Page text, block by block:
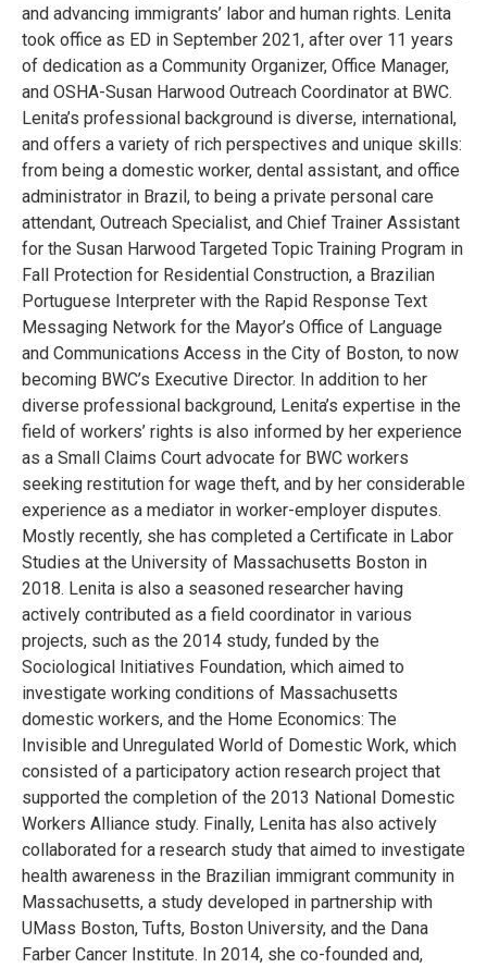
and advancing immigrants’ labor and human rights. Lenita
took office as ED in September 2021, after over 11 years
of dedication as a Community Organizer, Office Manager,
and OSHA-Susan Harwood Outreach Coordinator at BWC.
Lenita’s professional background is diverse, international,
and offers a variety of rich perspectives and unique skills:
from being a domestic worker, dental assistant, and office
administrator in Brazil, to being a private personal care
attendant, Outreach Specialist, and Chief Trainer Assistant
for the Susan Harwood Targeted Topic Training Program in
Fall Protection for Residential Construction, a Brazilian
Portuguese Interpreter with the Rapid Response Text
Messaging Network for the Mayor’s Office of Language
and Communications Access in the City of Boston, to now
becoming BWC’s Executive Director. In addition to her
diverse professional background, Lenita’s expertise in the
field of workers’ rights is also informed by her experience
as a Small Claims Court advocate for BWC workers
seeking restitution for wage theft, and by her considerable
experience as a mediator in worker-employer disputes.
Mostly recently, she has completed a Certificate in Labor
Studies at the University of Massachusetts Boston in
2018. Lenita is also a seasoned researcher having
actively contributed as a field coordinator in various
projects, such as the 2014 study, funded by the
Sociological Initiatives Foundation, which aimed to
investigate working conditions of Massachusetts
domestic workers, and the Home Economics: The
Invisible and Unregulated World of Domestic Work, which
consisted of a participatory action research project that
supported the completion of the 2013 National Domestic
Workers Alliance study. Finally, Lenita has also actively
collaborated for a research study that aimed to investigate
health awareness in the Brazilian immigrant community in
Massachusetts, a study developed in partnership with
UMass Boston, Tufts, Boston University, and the Dana
Farber Cancer Institute. In 2014, she co-founded and,